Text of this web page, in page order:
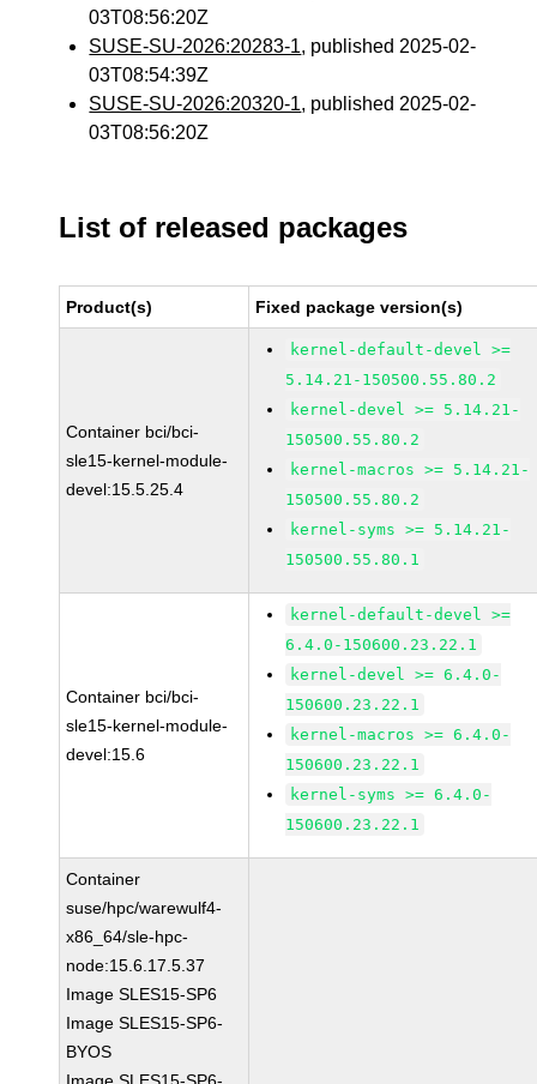
03T08:56:20Z
SUSE-SU-2026:20283-1, published 2025-02-
03T08:54:39Z
SUSE-SU-2026:20320-1, published 2025-02-
03T08:56:20Z
List of released packages
Product(s) Fixed package version(s)
Container bci/bci-
sle15-kernel-module-
devel:15.5.25.4
kernel-default-devel >=
5.14.21-150500.55.80.2
kernel-devel >= 5.14.21-
150500.55.80.2
kernel-macros >= 5.14.21-
150500.55.80.2
kernel-syms >= 5.14.21-
150500.55.80.1
Container bci/bci-
sle15-kernel-module-
devel:15.6
kernel-default-devel >=
6.4.0-150600.23.22.1
kernel-devel >= 6.4.0-
150600.23.22.1
kernel-macros >= 6.4.0-
150600.23.22.1
kernel-syms >= 6.4.0-
150600.23.22.1
Container
suse/hpc/warewulf4-
x86_64/sle-hpc-
node:15.6.17.5.37
Image SLES15-SP6
Image SLES15-SP6-
BYOS